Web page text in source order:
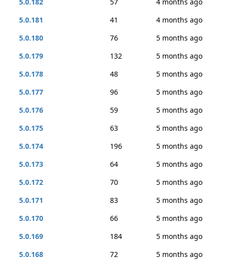
5.0.181
41
4 months ago
5.0.180
76
5 months ago
5.0.179
132
5 months ago
5.0.178
48
5 months ago
5.0.177
96
5 months ago
5.0.176
59
5 months ago
5.0.175
63
5 months ago
5.0.174
196
5 months ago
5.0.173
64
5 months ago
5.0.172
70
5 months ago
5.0.171
83
5 months ago
5.0.170
66
5 months ago
5.0.169
184
5 months ago
5.0.168
72
5 months ago